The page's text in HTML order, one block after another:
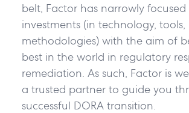
belt, Factor has narrowly focused
investments (in technology, tools,
methodologies) with the aim of
best in the world in regulatory
remediation. As such, Factor is
a trusted partner to guide you
successful DORA transition.